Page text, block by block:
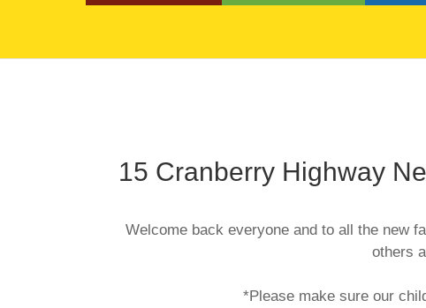
15 Cranberry Highway
Welcome back everyone and to all the new
others
*Please make sure our